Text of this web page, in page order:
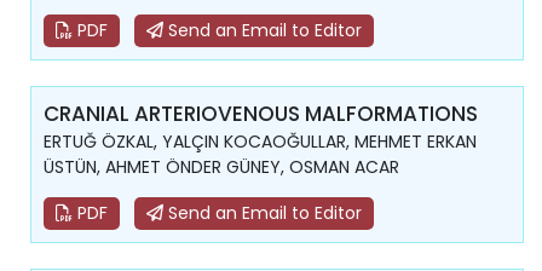
PDF
Send an Email to Editor
CRANIAL ARTERIOVENOUS MALFORMATIONS
ERTUĞ ÖZKAL, YALÇIN KOCAOĞULLAR, MEHMET ERKAN
ÜSTÜN, AHMET ÖNDER GÜNEY, OSMAN ACAR
PDF
Send an Email to Editor